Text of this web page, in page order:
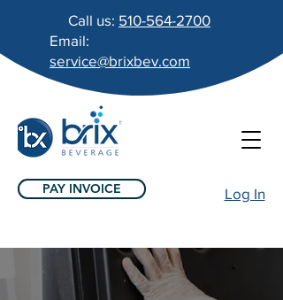
PAY INVOICE Log In
Call us: 510-564-2700
Email:
service@brixbev.com